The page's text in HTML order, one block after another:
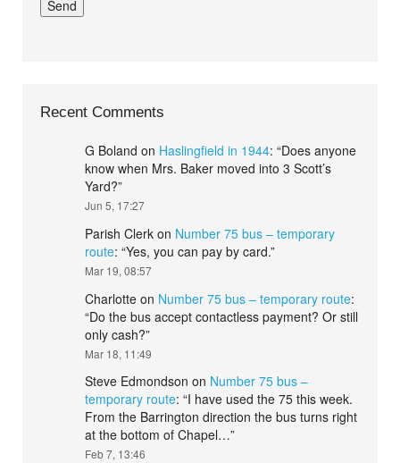
Recent Comments
G Boland on Haslingfield in 1944: “Does anyone
know when Mrs. Baker moved into 3 Scott’s
Yard?”
Jun 5, 17:27
Parish Clerk on Number 75 bus – temporary
route: “Yes, you can pay by card.”
Mar 19, 08:57
Charlotte on Number 75 bus – temporary route:
“Do the bus accept contactless payment? Or still
only cash?”
Mar 18, 11:49
Steve Edmondson on Number 75 bus –
temporary route: “I have used the 75 this week.
From the Barrington direction the bus turns right
at the bottom of Chapel…”
Feb 7, 13:46